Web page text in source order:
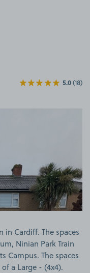
5.0(18)
in Cardiff. The spaces
Ninian Park Train
Campus. The spaces
a Large - (4x4).